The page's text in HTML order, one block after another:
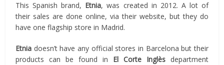
This Spanish brand, Etnia, was created in 2012. A lot of
their sales are done online, via their website, but they do
have one flagship store in Madrid.
Etnia doesn’t have any official stores in Barcelona but their
products can be found in El Corte Inglèsdepartment